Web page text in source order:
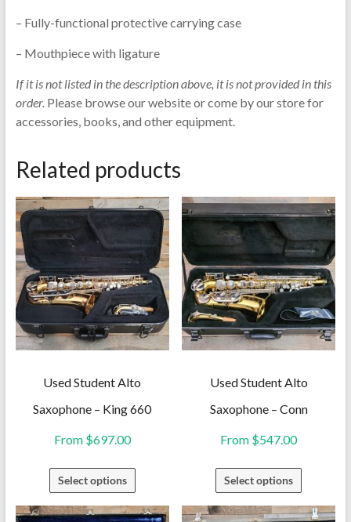
– Fully-functional protective carrying case
– Mouthpiece with ligature
If it is not listed in the description above, it is not provided in this
order. Please browse our website or come by our store for
accessories, books, and other equipment.
Related products
Used Student Alto
Saxophone – King 660
From $697.00
Select options
This
product
has
Used Student Alto
Saxophone – Conn
From $547.00
Select options
This
product
has